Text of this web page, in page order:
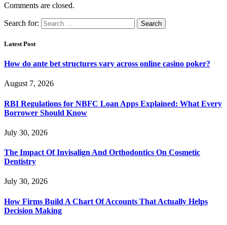
Comments are closed.
Search for:
Latest Post
How do ante bet structures vary across online casino poker?
August 7, 2026
RBI Regulations for NBFC Loan Apps Explained: What Every
Borrower Should Know
July 30, 2026
The Impact Of Invisalign And Orthodontics On Cosmetic
Dentistry
July 30, 2026
How Firms Build A Chart Of Accounts That Actually Helps
Decision Making